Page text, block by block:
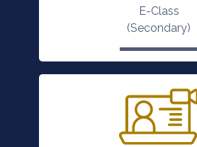
E-Class
(Secondary)